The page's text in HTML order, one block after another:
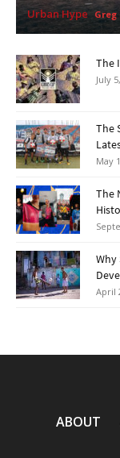
Urban Hype Greg
The
July
The
May
The
Why
April
ABOUT